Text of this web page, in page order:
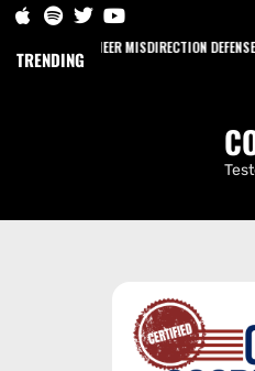
TRENDING
TO ENGINEER MISDIRECTION DEFENSES
HOME